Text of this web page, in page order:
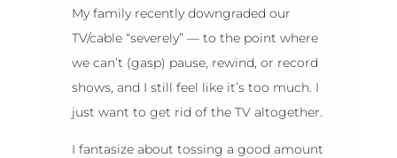
My family recently downgraded our
TV/cable “severely” — to the point where
we can’t (gasp) pause, rewind, or record
shows, and I still feel like it’s too much. I
just want to get rid of the TV altogether.
I fantasize about tossing a good amount